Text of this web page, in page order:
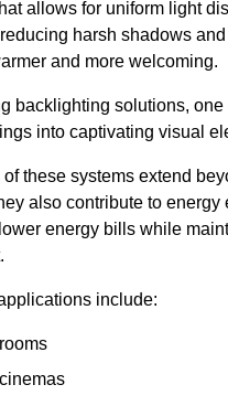
allows for uniform light
harsh shadows
and more welcoming.
backlighting solutions, one
into captivating visual
these systems extend
also contribute to energy
energy bills while
include: